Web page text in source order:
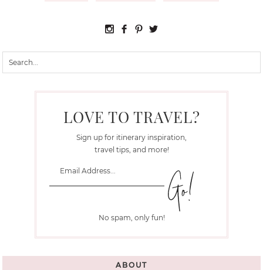
LOVE TO TRAVEL?
Sign up for itinerary inspiration,
travel tips, and more!
No spam, only fun!
ABOUT